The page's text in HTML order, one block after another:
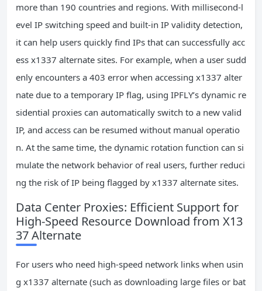
more than 190 countries and regions. With millisecond-l
evel IP switching speed and built-in IP validity detection,
it can help users quickly find IPs that can successfully acc
ess x1337 alternate sites. For example, when a user sudd
enly encounters a 403 error when accessing x1337 alter
nate due to a temporary IP flag, using IPFLY’s dynamic re
sidential proxies can automatically switch to a new valid
IP, and access can be resumed without manual operatio
n. At the same time, the dynamic rotation function can si
mulate the network behavior of real users, further reduci
ng the risk of IP being flagged by x1337 alternate sites.
Data Center Proxies: Efficient Support for
High-Speed Resource Download from X13
37 Alternate
For users who need high-speed network links when usin
g x1337 alternate (such as downloading large files or bat